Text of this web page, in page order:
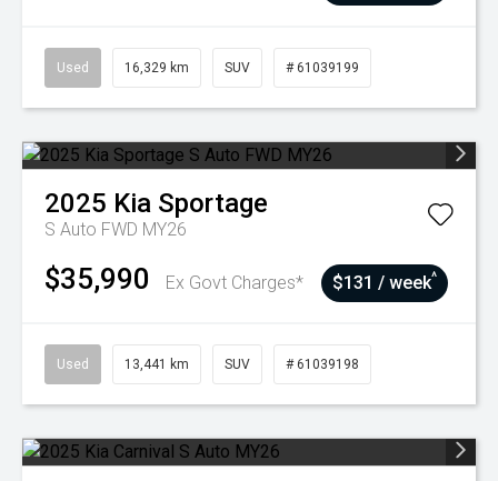
Used 16,329 km SUV # 61039199
2025 Kia Sportage
S Auto FWD MY26
$35,990 Ex Govt Charges* $131 / week^
Used 13,441 km SUV # 61039198